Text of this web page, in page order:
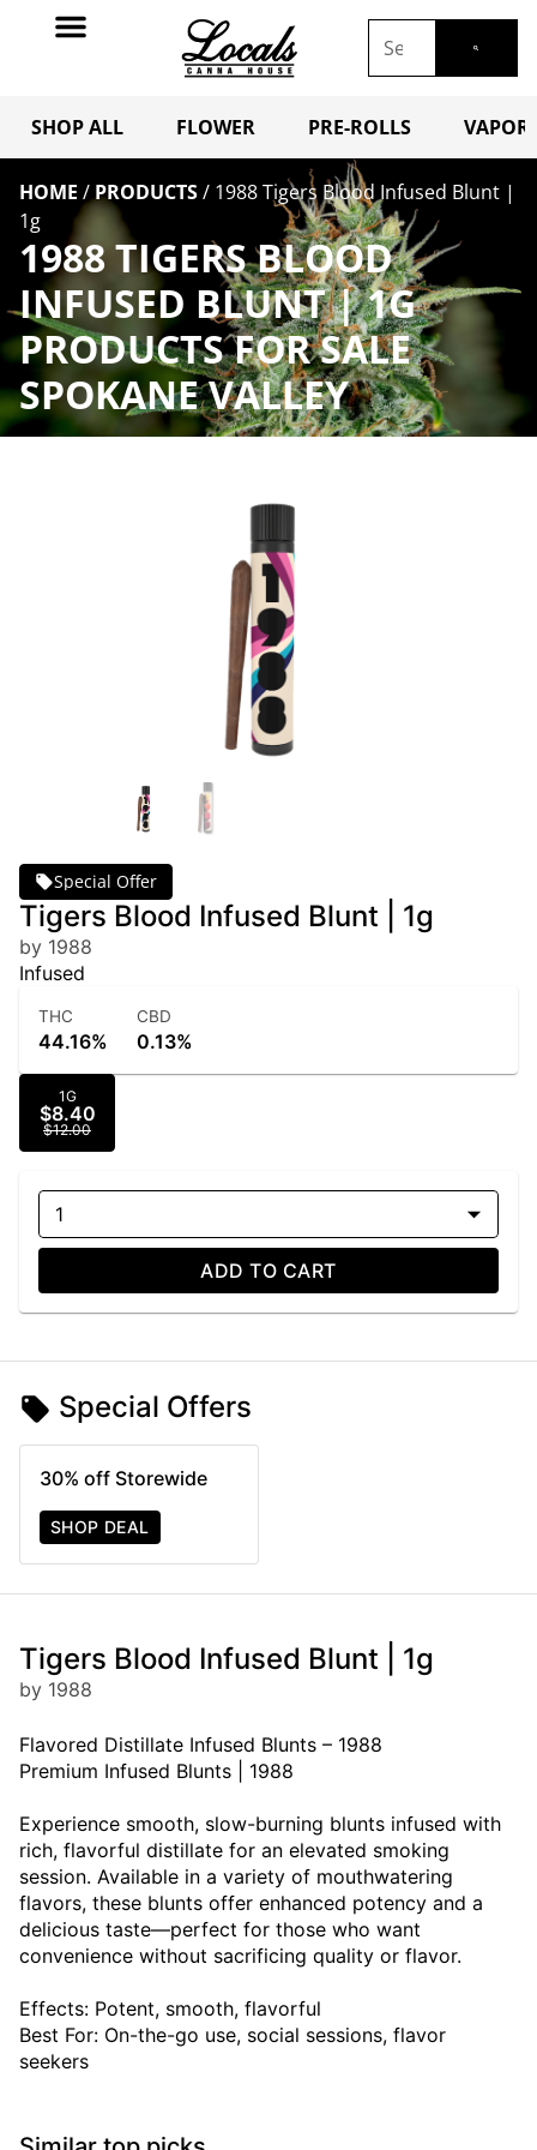
SHOP ALL FLOWER PRE-ROLLS
HOME / PRODUCTS/ 1988 Tigers Blood Infused Blunt |
1g
1988 TIGERS BLOOD
INFUSED BLUNT | 1G
PRODUCTS FOR SALE
SPOKANE VALLEY
Special Offer
Tigers Blood Infused Blunt | 1g
by 1988
Infused
THC
44.16%
CBD
0.13%
1G
$8.40
$12.00
1
ADD TO CART
Special Offers
30% off Storewide
SHOP DEAL
Tigers Blood Infused Blunt | 1g
by 1988
Flavored Distillate Infused Blunts – 1988
Premium Infused Blunts | 1988
Experience smooth, slow-burning blunts infused with
rich, flavorful distillate for an elevated smoking
session. Available in a variety of mouthwatering
flavors, these blunts offer enhanced potency and a
delicious taste—perfect for those who want
convenience without sacrificing quality or flavor.
Effects: Potent, smooth, flavorful
Best For: On-the-go use, social sessions, flavor
seekers